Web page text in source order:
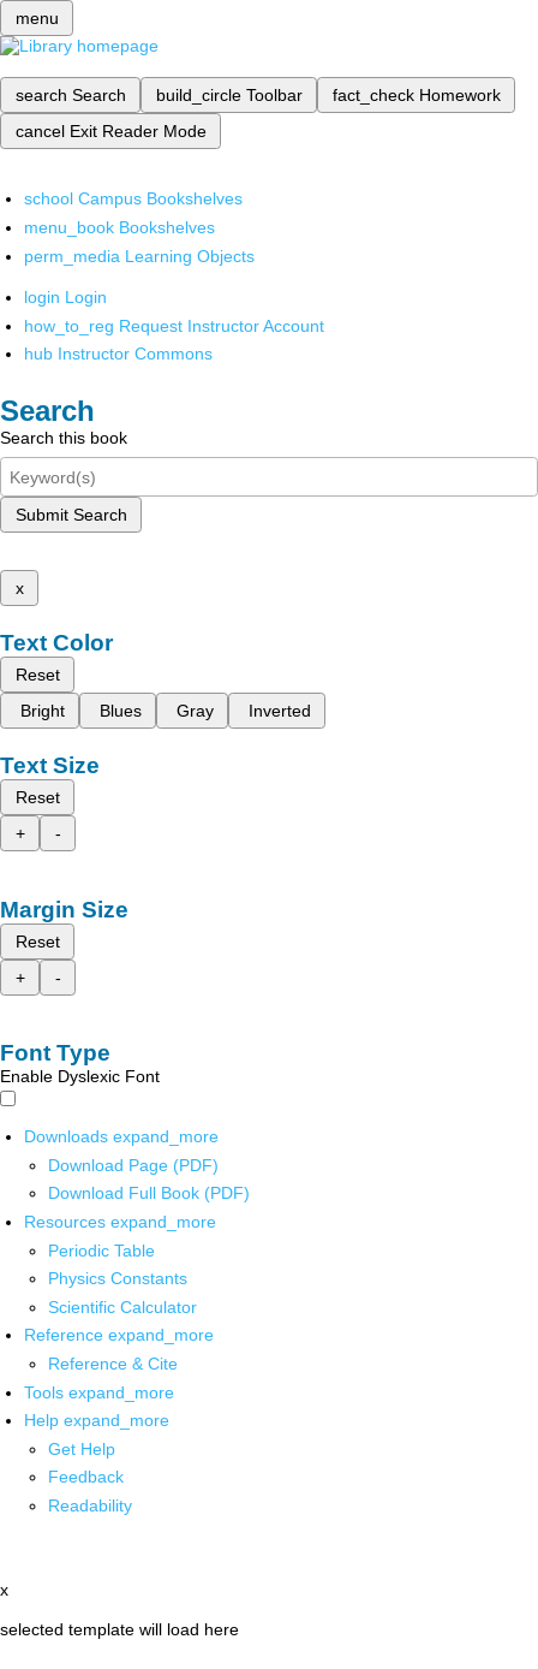
menu
search Search build_circle Toolbar fact_check Homework
cancel Exit Reader Mode
school Campus Bookshelves
menu_book Bookshelves
perm_media Learning Objects
login Login
how_to_reg Request Instructor Account
hub Instructor Commons
Search
Search this book
Submit Search
x
Text Color
Reset
Bright
Blues Gray Inverted
Text Size
Reset
+
-
Margin Size
Reset
+
-
Font Type
Enable Dyslexic Font
Downloads expand_more
Download Page (PDF)
Download Full Book (PDF)
Resources expand_more
Periodic Table
Physics Constants
Scientific Calculator
Reference expand_more
Reference & Cite
Tools expand_more
Help expand_more
Get Help
Feedback
Readability
x
selected template will load here